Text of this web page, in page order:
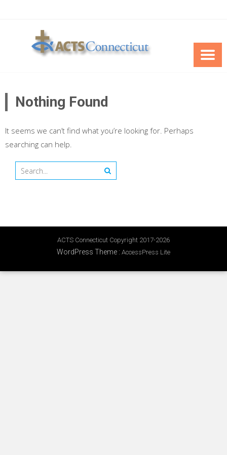
Nothing Found
It seems we can’t find what you’re looking for. Perhaps
searching can help.
ACTS Connecticut Copyright 2017-2026
WordPress Theme : AccessPress Lite